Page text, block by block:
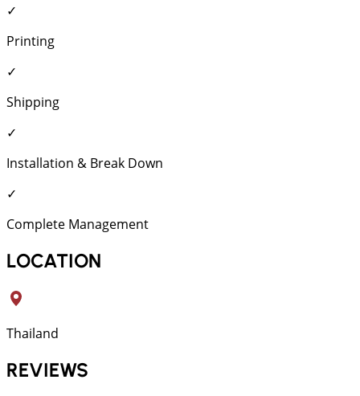
✓
Printing
✓
Shipping
✓
Installation & Break Down
✓
Complete Management
LOCATION
Thailand
REVIEWS